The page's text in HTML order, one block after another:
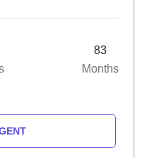
83
Months